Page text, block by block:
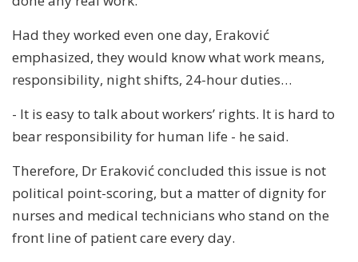
Had they worked even one day, Eraković
emphasized, they would know what work means,
responsibility, night shifts, 24-hour duties…
- It is easy to talk about workers’ rights. It is hard to
bear responsibility for human life - he said.
Therefore, Dr Eraković concluded this issue is not
political point-scoring, but a matter of dignity for
nurses and medical technicians who stand on the
front line of patient care every day.